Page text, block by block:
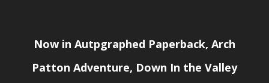
Now in Autpgraphed Paperback, Arch
Patton Adventure, Down In the Valley